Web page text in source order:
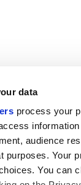
data
process your
audience
purposes. Your
You can